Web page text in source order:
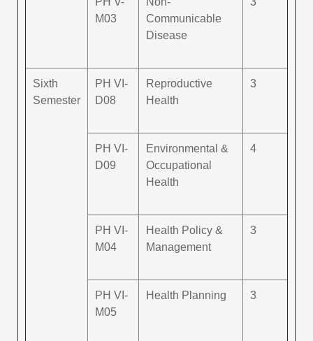
M03
Communicable
Disease
Sixth
Semester
PH VI-
D08
Reproductive
Health
3
PH VI-
D09
Environmental &
Occupational
Health
4
PH VI-
M04
Health Policy &
Management
3
PH VI-
M05
Health Planning 3